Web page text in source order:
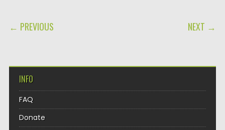
POST NAVIGATION
← PREVIOUS NEXT →
INFO
FAQ
Donate